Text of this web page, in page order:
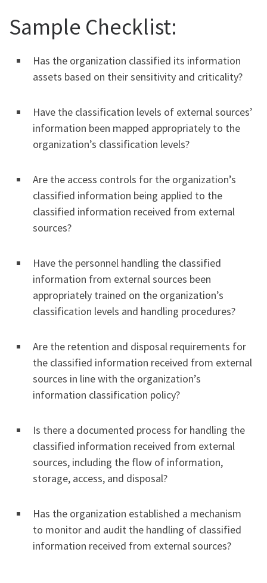
Sample Checklist:
Has the organization classified its information
assets based on their sensitivity and criticality?
Have the classification levels of external sources’
information been mapped appropriately to the
organization’s classification levels?
Are the access controls for the organization’s
classified information being applied to the
classified information received from external
sources?
Have the personnel handling the classified
information from external sources been
appropriately trained on the organization’s
classification levels and handling procedures?
Are the retention and disposal requirements for
the classified information received from external
sources in line with the organization’s
information classification policy?
Is there a documented process for handling the
classified information received from external
sources, including the flow of information,
storage, access, and disposal?
Has the organization established a mechanism
to monitor and audit the handling of classified
information received from external sources?